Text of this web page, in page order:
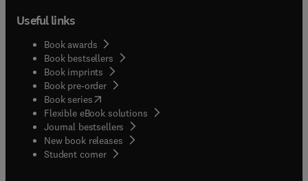
Useful links
Book awards
Book bestsellers
Book imprints
Book pre-order
Book series(opens in new tab/window
Flexible eBook solutions
Journal bestsellers
New book releases
Student corner( opens in new tab/window